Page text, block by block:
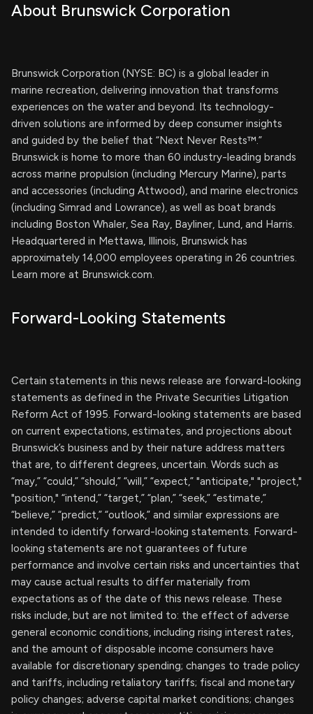
About Brunswick Corporation
Brunswick Corporation (NYSE: BC) is a global leader in
marine recreation, delivering innovation that transforms
experiences on the water and beyond. Its technology-
driven solutions are informed by deep consumer insights
and guided by the belief that “Next Never Rests™.”
Brunswick is home to more than 60 industry-leading brands
across marine propulsion (including Mercury Marine), parts
and accessories (including Attwood), and marine electronics
(including Simrad and Lowrance), as well as boat brands
including Boston Whaler, Sea Ray, Bayliner, Lund, and Harris.
Headquartered in Mettawa, Illinois, Brunswick has
approximately 14,000 employees operating in 26 countries.
Learn more at Brunswick.com.
Forward-Looking Statements
Certain statements in this news release are forward-looking
statements as defined in the Private Securities Litigation
Reform Act of 1995. Forward-looking statements are based
on current expectations, estimates, and projections about
Brunswick’s business and by their nature address matters
that are, to different degrees, uncertain. Words such as
“may,” “could,” “should,” “will,” “expect,” "anticipate," "project,"
"position," “intend,” “target,” “plan,” “seek,” “estimate,”
“believe,” “predict,” “outlook,” and similar expressions are
intended to identify forward-looking statements. Forward-
looking statements are not guarantees of future
performance and involve certain risks and uncertainties that
may cause actual results to differ materially from
expectations as of the date of this news release. These
risks include, but are not limited to: the effect of adverse
general economic conditions, including rising interest rates,
and the amount of disposable income consumers have
available for discretionary spending; changes to trade policy
and tariffs, including retaliatory tariffs; fiscal and monetary
policy changes; adverse capital market conditions; changes